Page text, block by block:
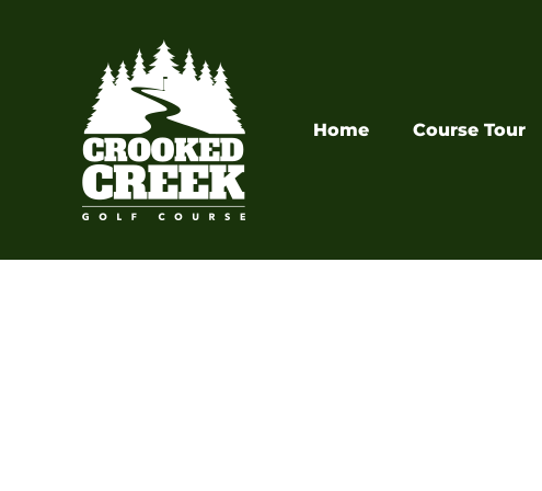
Home
Course Tour